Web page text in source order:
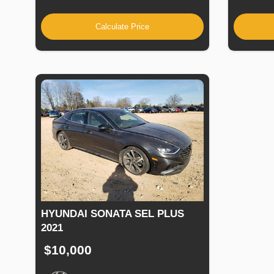
Calculate Price
HYUNDAI SONATA SEL PLUS
2021
$10,000